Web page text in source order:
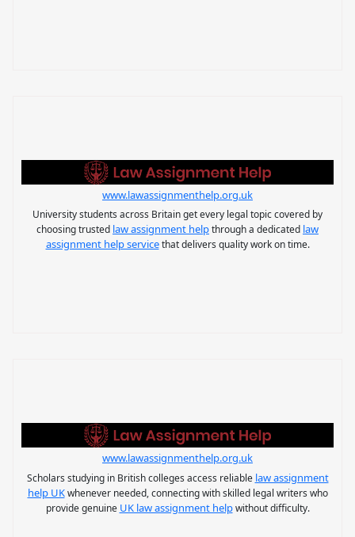
www.lawassignmenthelp.org.uk
University students across Britain get every legal topic covered by
choosing trusted law assignment helpthrough a dedicated law
assignment help servicethat delivers quality work on time.
www.lawassignmenthelp.org.uk
Scholars studying in British colleges access reliable law assignment
help UKwhenever needed, connecting with skilled legal writers who
provide genuine UK law assignment helpwithout difficulty.